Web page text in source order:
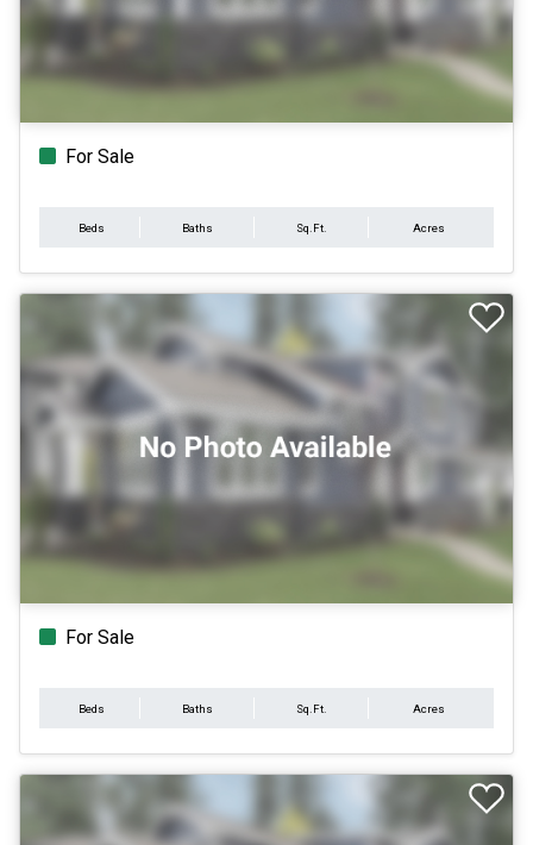
For Sale
Beds Baths Sq.Ft. Acres
For Sale
Beds Baths Sq.Ft. Acres